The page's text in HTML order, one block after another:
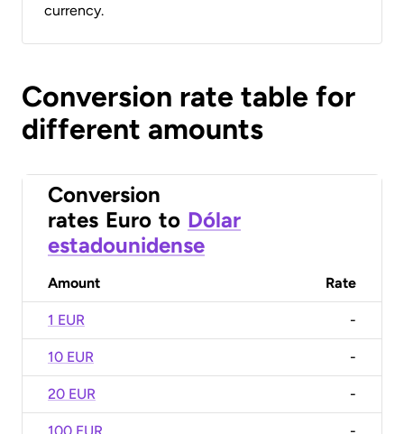
currency.
Conversion rate table for
different amounts
Conversion
rates Euro to Dólar
estadounidense
Amount Rate
1 EUR -
10 EUR -
20 EUR -